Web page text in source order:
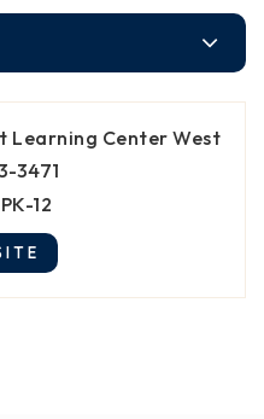
Learning Center West
3471
PK-12